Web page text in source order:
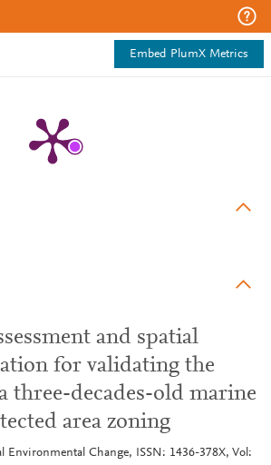
Embed PlumX Metrics
and spatial
for validating the
three-decades-old marine
area zoning
Environmental Change, ISSN: 1436-378X, Vol: